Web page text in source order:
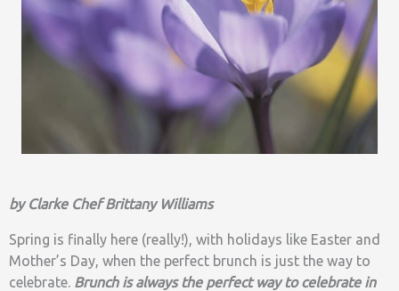
by Clarke Chef Brittany Williams
Spring is finally here (really!), with holidays like Easter and
Mother’s Day, when the perfect brunch is just the way to
celebrate. Brunch is always the perfect way to celebrate in